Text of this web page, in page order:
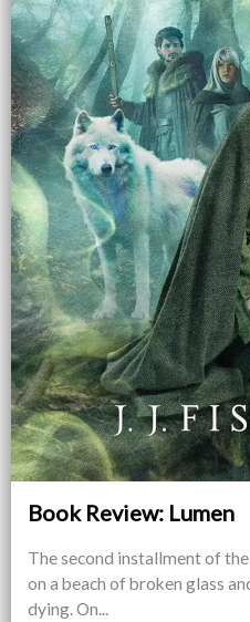
Book Review: Lumen
The second installment of
on a beach of broken glass
dying. On...